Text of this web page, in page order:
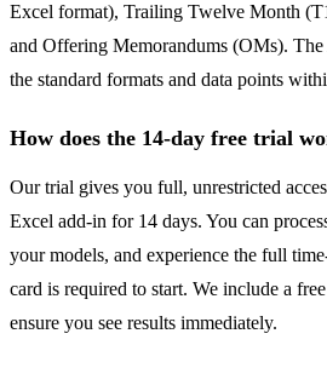
Excel format), Trailing Twelve Month
and Offering Memorandums (OMs).
the standard formats and data points
How does the 14-day free trial
Our trial gives you full, unrestricted
Excel add-in for 14 days. You can
your models, and experience the full
card is required to start. We include a
ensure you see results immediately.